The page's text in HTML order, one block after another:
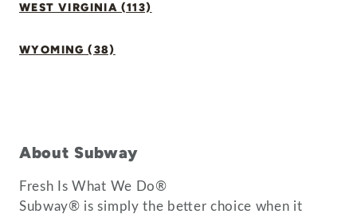
WEST VIRGINIA (113)
WYOMING (38)
About Subway
Fresh Is What We Do®
Subway® is simply the better choice when it